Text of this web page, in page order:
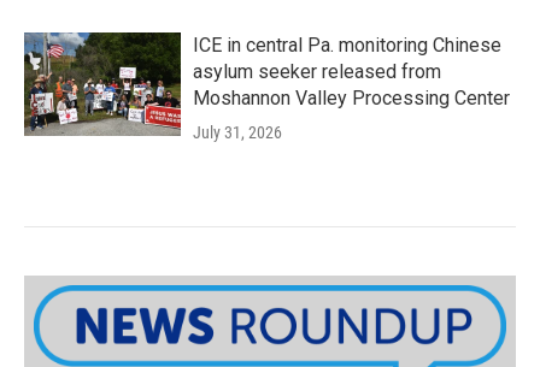
ICE in central Pa. monitoring Chinese
asylum seeker released from
Moshannon Valley Processing Center
July 31, 2026